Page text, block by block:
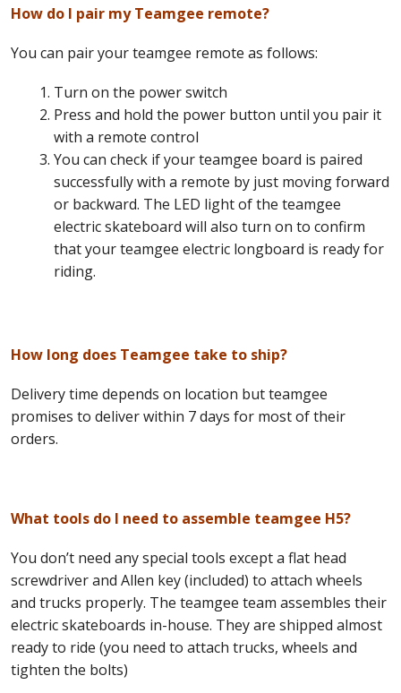
How do I pair my Teamgee remote?
You can pair your teamgee remote as follows:
Turn on the power switch
Press and hold the power button until you pair it
with a remote control
You can check if your teamgee board is paired
successfully with a remote by just moving forward
or backward. The LED light of the teamgee
electric skateboard will also turn on to confirm
that your teamgee electric longboard is ready for
riding.
How long does Teamgee take to ship?
Delivery time depends on location but teamgee
promises to deliver within 7 days for most of their
orders.
What tools do I need to assemble teamgee H5?
You don’t need any special tools except a flat head
screwdriver and Allen key (included) to attach wheels
and trucks properly. The teamgee team assembles their
electric skateboards in-house. They are shipped almost
ready to ride (you need to attach trucks, wheels and
tighten the bolts)